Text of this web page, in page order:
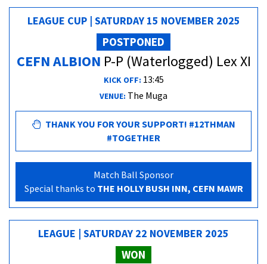
LEAGUE CUP | SATURDAY 15 NOVEMBER 2025
POSTPONED
CEFN ALBION P-P (Waterlogged) Lex XI
KICK OFF: 13:45
VENUE: The Muga
THANK YOU FOR YOUR SUPPORT! #12THMAN
#TOGETHER
Match Ball Sponsor
Special thanks to THE HOLLY BUSH INN, CEFN MAWR
LEAGUE | SATURDAY 22 NOVEMBER 2025
WON